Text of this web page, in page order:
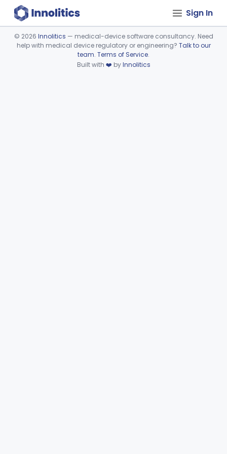
Sign In
Device viewer failed to load.
© 2026 Innolitics — medical-device software consultancy. Need
help with medical device regulatory or engineering? Talk to our
team. Terms of Service.
Built with ❤️ byInnolitics